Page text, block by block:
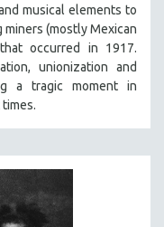
musical elements to
(mostly Mexican
occurred in 1917.
unionization and
a tragic moment in